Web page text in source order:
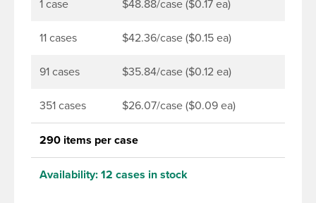
1 case $48.88/case ($0.17 ea)
11 cases $42.36/case ($0.15 ea)
91 cases $35.84/case ($0.12 ea)
351 cases $26.07/case ($0.09 ea)
290 items per case
Availability: 12 cases in stock